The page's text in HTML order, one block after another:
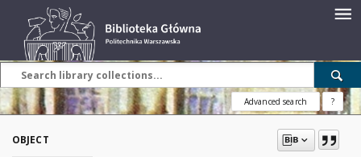
Advanced search ?
OBJECT